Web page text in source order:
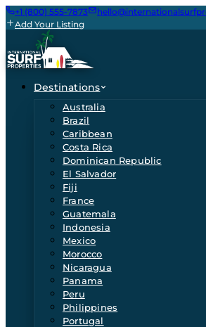
+1 (800) 555-7873
Add Your Listing
Destinations
Australia
Brazil
Caribbean
Costa Rica
Dominican Republic
El Salvador
Fiji
France
Guatemala
Indonesia
Mexico
Morocco
Nicaragua
Panama
Peru
Philippines
Portugal